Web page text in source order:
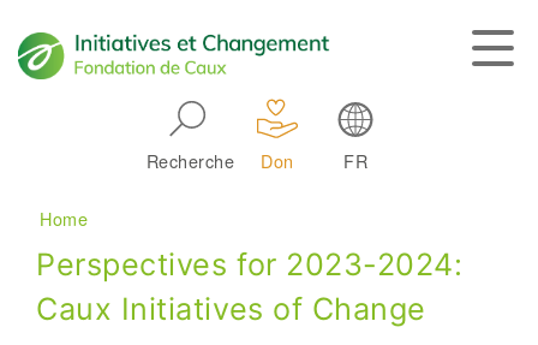
Recherche Don FR
Main navigation
Breadcrumb
Home
Perspectives for 2023-2024:
Caux Initiatives of Change